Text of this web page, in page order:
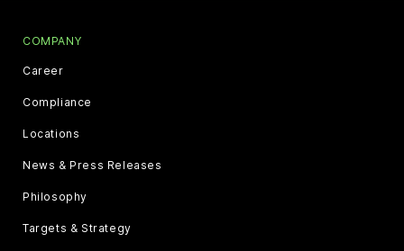
COMPANY
Career
Compliance
Locations
News & Press Releases
Philosophy
Targets & Strategy